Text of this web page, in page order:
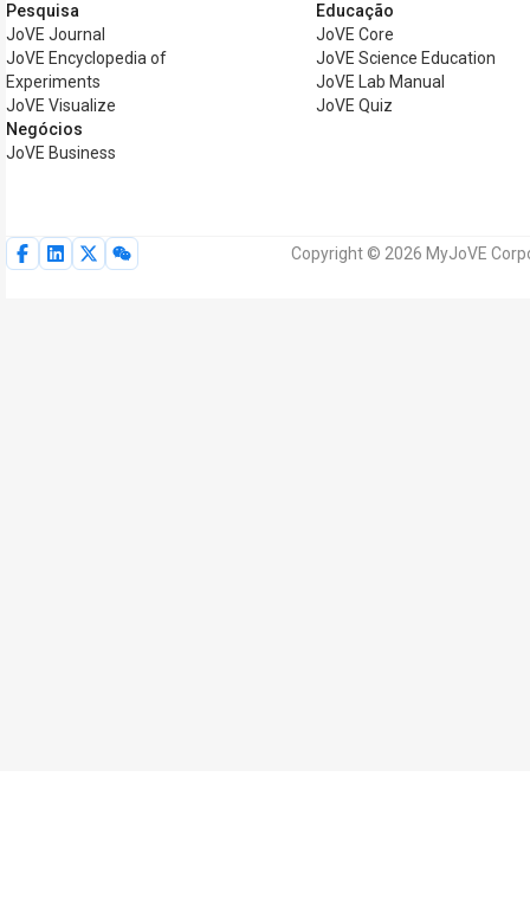
Pesquisa
JoVE Journal
JoVE Encyclopedia of
Experiments
JoVE Visualize
Negócios
JoVE Business
Educação
JoVE Core
JoVE Science Education
JoVE Lab Manual
JoVE Quiz
Copyright © 2026 MyJoVE